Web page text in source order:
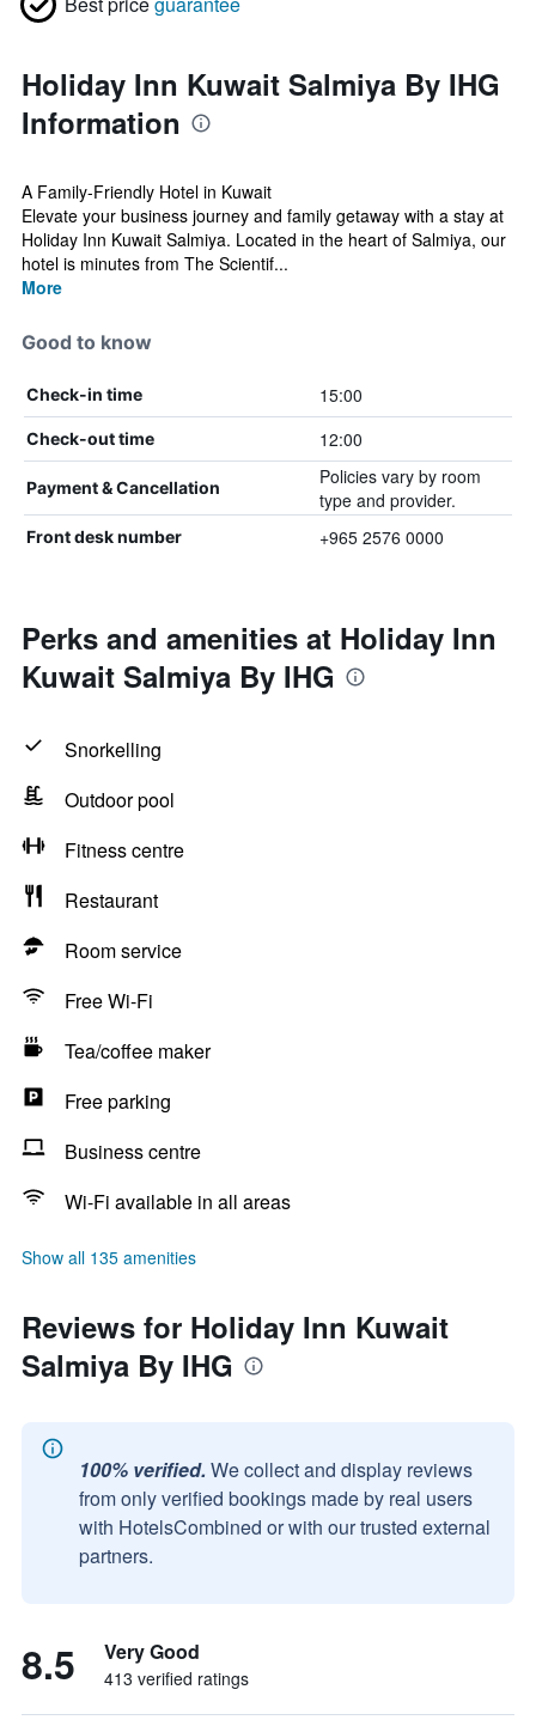
Holiday Inn Kuwait Salmiya By IHG
Information
A Family-Friendly Hotel in Kuwait
Elevate your business journey and family getaway with a stay at
Holiday Inn Kuwait Salmiya. Located in the heart of Salmiya, our
hotel is minutes from The Scientif...
More
Good to know
Check-in time 15:00
Check-out time 12:00
Payment & Cancellation
Policies vary by room
type and provider.
Front desk number +965 2576 0000
Perks and amenities at Holiday Inn
Kuwait Salmiya By IHG
Snorkelling
Outdoor pool
Fitness centre
Restaurant
Room service
Free Wi-Fi
Tea/coffee maker
Free parking
Business centre
Wi-Fi available in all areas
Show all 135 amenities
Reviews for Holiday Inn Kuwait
Salmiya By IHG
100% verified. We collect and display reviews
from only verified bookings made by real users
with HotelsCombined or with our trusted external
partners.
8.5 Very Good
413 verified ratings